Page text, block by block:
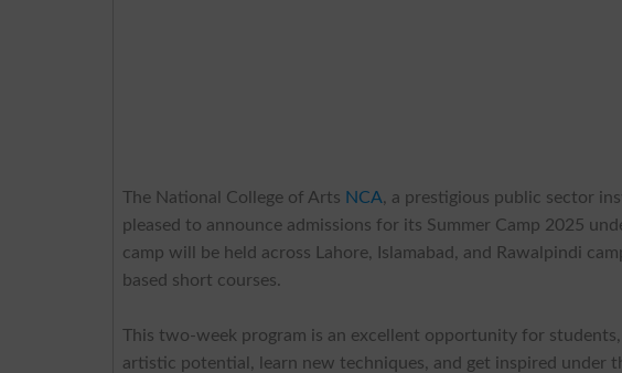
The National College of Arts NCA, a prestigious public sector
pleased to announce admissions for its Summer Camp 2025
camp will be held across Lahore, Islamabad, and Rawalpindi
based short courses.
This two-week program is an excellent opportunity for
artistic potential, learn new techniques, and get inspired under